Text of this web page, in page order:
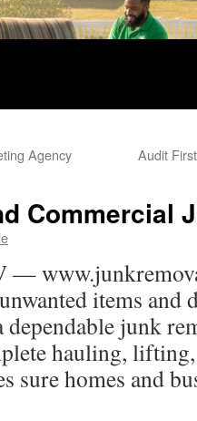
Agency Audit
Commercial
—
items and
junk
hauling,
sure homes and